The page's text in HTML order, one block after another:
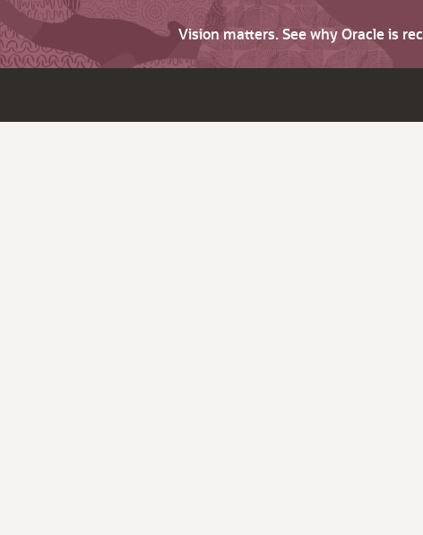
Vision matters. See why Oracle is